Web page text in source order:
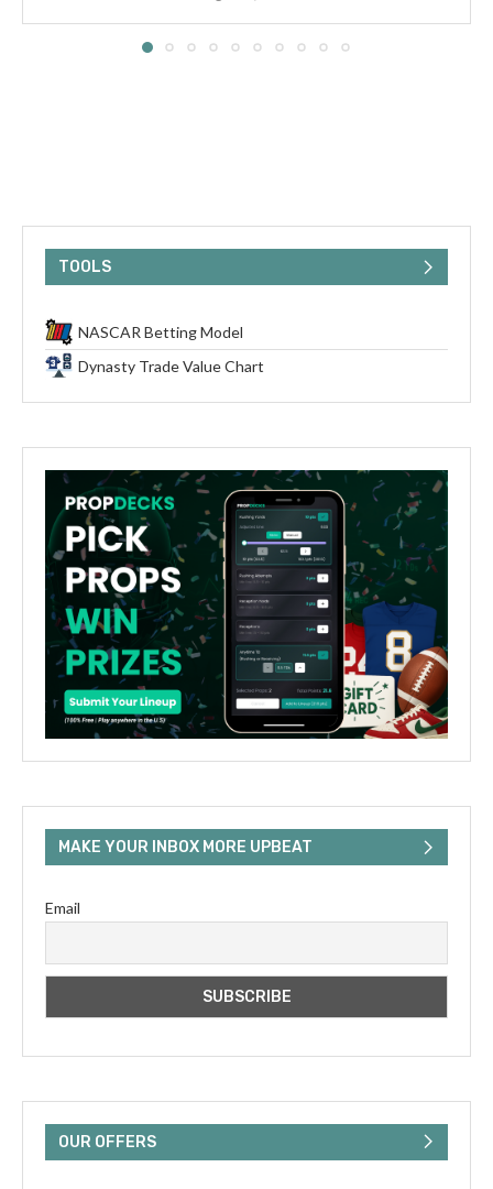
TOOLS
NASCAR Betting Model
Dynasty Trade Value Chart
MAKE YOUR INBOX MORE UPBEAT
Email
OUR OFFERS